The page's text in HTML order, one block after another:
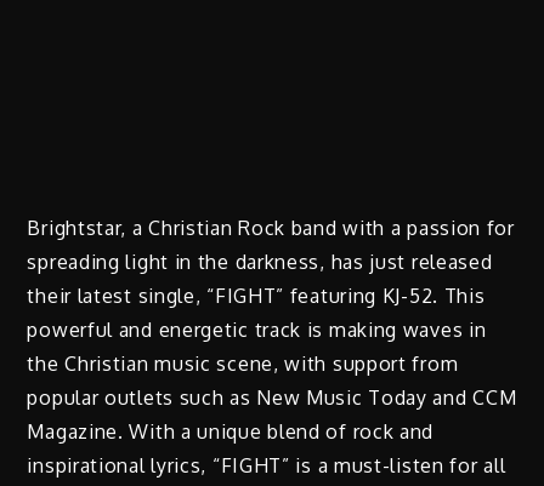
Brightstar, a Christian Rock band with a passion for
spreading light in the darkness, has just released
their latest single, “FIGHT” featuring KJ-52. This
powerful and energetic track is making waves in
the Christian music scene, with support from
popular outlets such as New Music Today and CCM
Magazine. With a unique blend of rock and
inspirational lyrics, “FIGHT” is a must-listen for all